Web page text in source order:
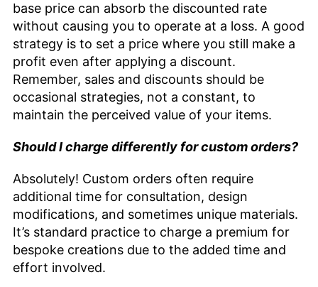
base price can absorb the discounted rate
without causing you to operate at a loss. A good
strategy is to set a price where you still make a
profit even after applying a discount.
Remember, sales and discounts should be
occasional strategies, not a constant, to
maintain the perceived value of your items.
Should I charge differently for custom orders?
Absolutely! Custom orders often require
additional time for consultation, design
modifications, and sometimes unique materials.
It’s standard practice to charge a premium for
bespoke creations due to the added time and
effort involved.